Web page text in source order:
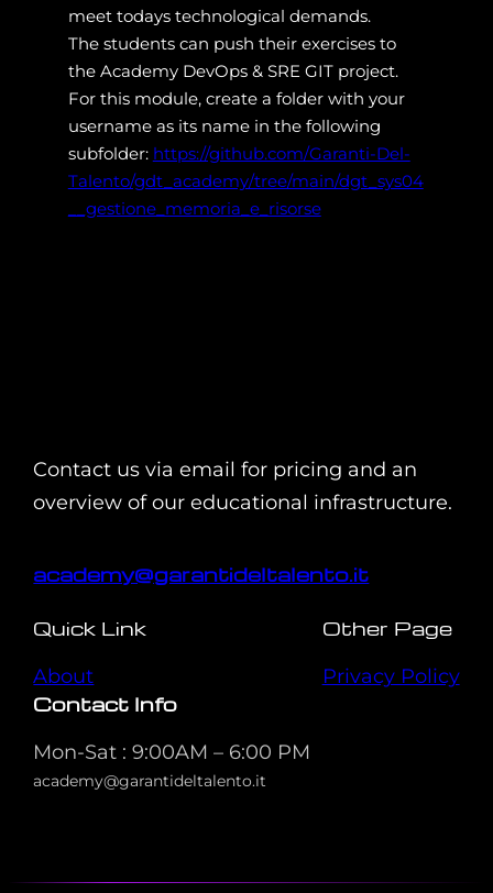
meet todays technological demands.
The students can push their exercises to
the Academy DevOps & SRE GIT project.
For this module, create a folder with your
username as its name in the following
subfolder: https://github.com/Garanti-Del-
Talento/gdt_academy/tree/main/dgt_sys04
__gestione_memoria_e_risorse
Contact us via email for pricing and an
overview of our educational infrastructure.
academy@garantideltalento.it
Quick Link
About
Other Page
Privacy Policy
Contact Info
Mon-Sat : 9:00AM – 6:00 PM
academy@garantideltalento.it